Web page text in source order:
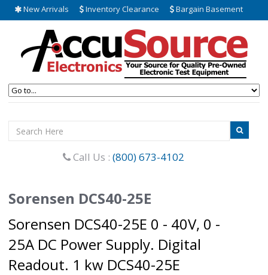
New Arrivals Inventory Clearance Bargain Basement
Call Us : (800) 673-4102
Sorensen DCS40-25E
Sorensen DCS40-25E 0 - 40V, 0 -
25A DC Power Supply. Digital
Readout. 1 kw DCS40-25E